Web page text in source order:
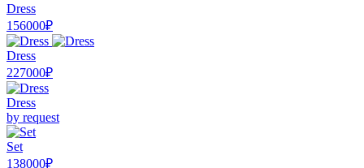
Dress
156000₽
Dress
227000₽
Dress
by request
Set
138000₽